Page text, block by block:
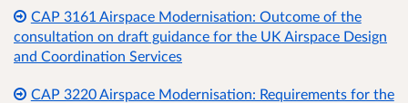
CAP 3161 Airspace Modernisation: Outcome of the
consultation on draft guidance for the UK Airspace Design
and Coordination Services
CAP 3220 Airspace Modernisation: Requirements for the